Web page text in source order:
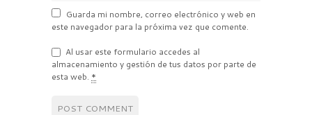
Guarda mi nombre, correo electrónico y web en
este navegador para la próxima vez que comente.
Al usar este formulario accedes al
almacenamiento y gestión de tus datos por parte de
esta web. *